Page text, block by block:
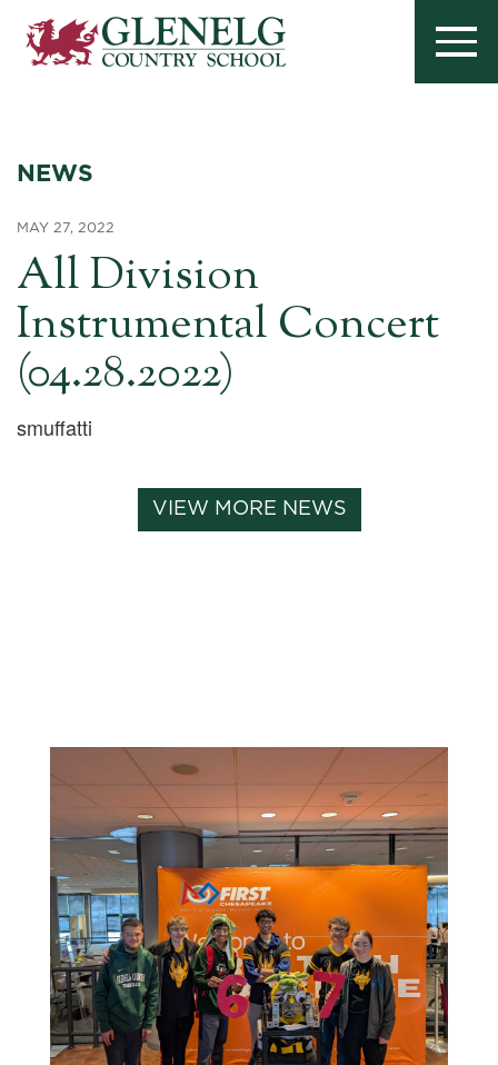
NEWS
MAY 27, 2022
All Division
Instrumental Concert
(04.28.2022)
smuffatti
VIEW MORE NEWS